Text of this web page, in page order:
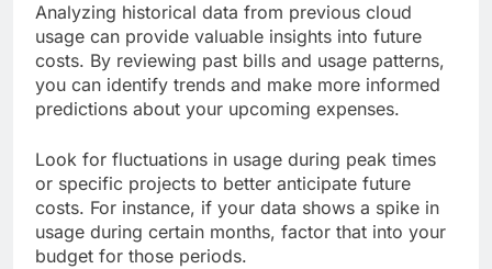
Analyzing historical data from previous cloud
usage can provide valuable insights into future
costs. By reviewing past bills and usage patterns,
you can identify trends and make more informed
predictions about your upcoming expenses.
Look for fluctuations in usage during peak times
or specific projects to better anticipate future
costs. For instance, if your data shows a spike in
usage during certain months, factor that into your
budget for those periods.